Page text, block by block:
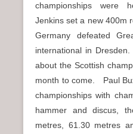
championships were
Jenkins set a new 400m
Germany defeated
international in
about the Scottish
month to come. Paul
championships with
hammer and discus,
metres, 61.30 metres